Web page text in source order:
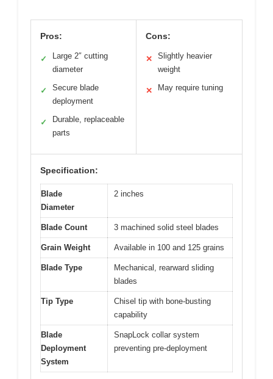
Pros:
✓
Large 2″ cutting
diameter
✓
Secure blade
deployment
✓
Durable, replaceable
parts
Cons:
✕
Slightly heavier
weight
✕ May require tuning
Specification:
Blade
Diameter
2 inches
Blade Count 3 machined solid steel blades
Grain Weight Available in 100 and 125 grains
Blade Type
Mechanical, rearward sliding
blades
Tip Type
Chisel tip with bone-busting
capability
Blade
Deployment
System
SnapLock collar system
preventing pre-deployment